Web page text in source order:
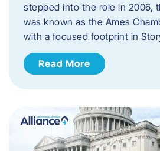
stepped into the role in 2006,
was known as the Ames
with a focused footprint in
Read More